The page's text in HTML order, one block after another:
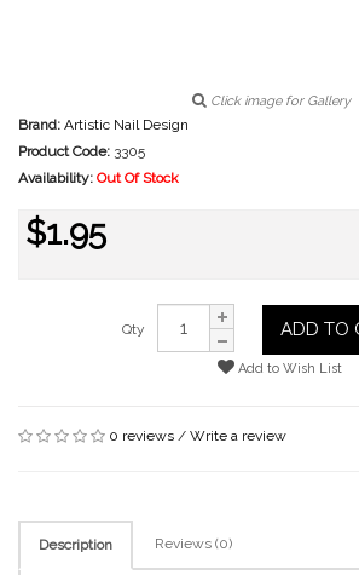
Click image for Gallery
Brand: Artistic Nail Design
Product Code: 3305
Availability: Out Of Stock
$1.95
Qty ADD TO
Add to Wish List
0 reviews / Write a review
Description Reviews (0)